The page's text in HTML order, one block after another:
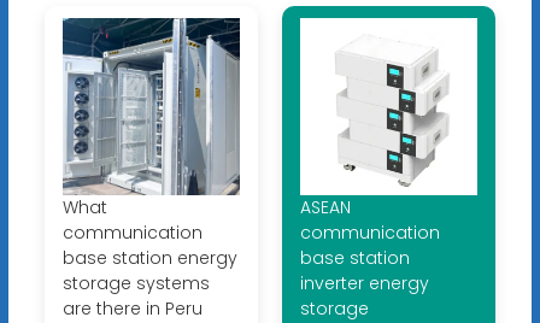
What
communication
base station energy
storage systems
are there in Peru
ASEAN
communication
base station
inverter energy
storage